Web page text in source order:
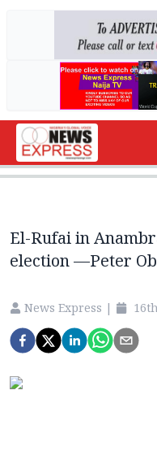
El-Rufai in
election —Peter
News Express |